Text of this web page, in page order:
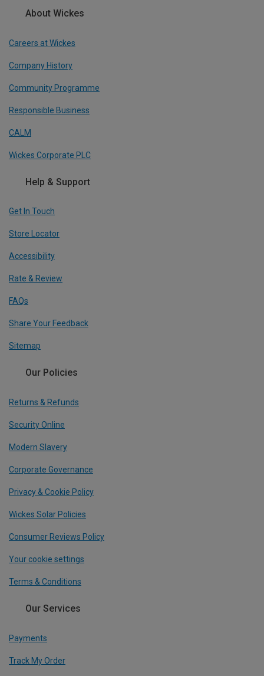
About Wickes
Careers at Wickes
Company History
Community Programme
Responsible Business
CALM
Wickes Corporate PLC
Help & Support
Get In Touch
Store Locator
Accessibility
Rate & Review
FAQs
Share Your Feedback
Sitemap
Our Policies
Returns & Refunds
Security Online
Modern Slavery
Corporate Governance
Privacy & Cookie Policy
Wickes Solar Policies
Consumer Reviews Policy
Your cookie settings
Terms & Conditions
Our Services
Payments
Track My Order